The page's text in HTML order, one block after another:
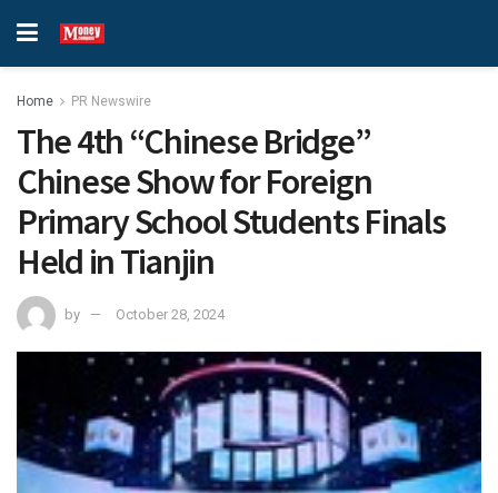
Home PR Newswire
The 4th “Chinese Bridge”
Chinese Show for Foreign
Primary School Students Finals
Held in Tianjin
by October 28, 2024